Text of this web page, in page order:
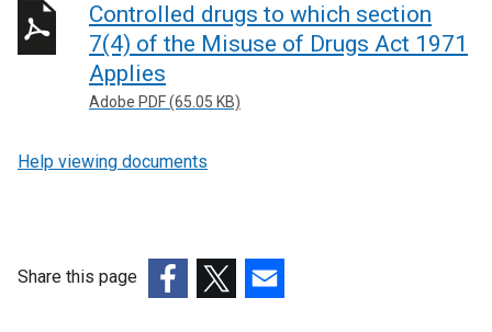
Controlled drugs to which section
7(4) of the Misuse of Drugs Act 1971
Applies
Adobe PDF (65.05 KB)
Help viewing documents
Share this page